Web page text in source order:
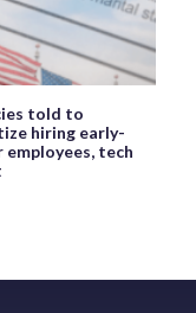
told to
hiring early-
employees, tech